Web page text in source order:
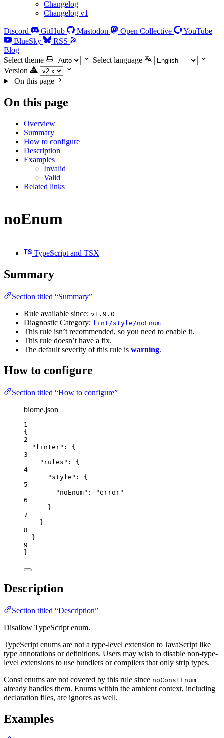
Changelog
Changelog v1
Discord GitHub Mastodon Open Collective
YouTube
BlueSky
RSS
Blog
Select theme
Select language
Version
On this page
On this page
Overview
Summary
How to configure
Description
Examples
Invalid
Valid
Related links
noEnum
TypeScript and TSX
Summary
Section titled “Summary”
Rule available since: v1.9.0
Diagnostic Category: lint/style/noEnum
This rule isn’t recommended, so you need to enable it.
This rule doesn’t have a fix.
The default severity of this rule is warning.
How to configure
Section titled “How to configure”
biome.json
1
{
2
"linter" : {
3
"rules" : {
4
"style" : {
5
"noEnum" : "error"
6
}
7
}
8
}
9
}
Description
Section titled “Description”
Disallow TypeScript enum.
TypeScript enums are not a type-level extension to JavaScript like
type annotations or definitions. Users may wish to disable non-type-
level extensions to use bundlers or compilers that only strip types.
Const enums are not covered by this rule since noConstEnum
already handles them. Enums within the ambient context, including
declaration files, are ignores as well.
Examples